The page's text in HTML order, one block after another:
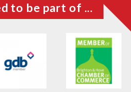
to be part of ...